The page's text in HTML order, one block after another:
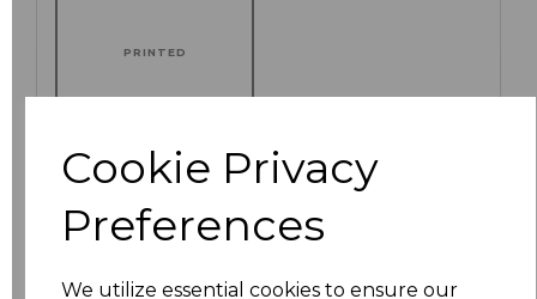
Cookie Privacy
Preferences
We utilize essential cookies to ensure our
PRINTED